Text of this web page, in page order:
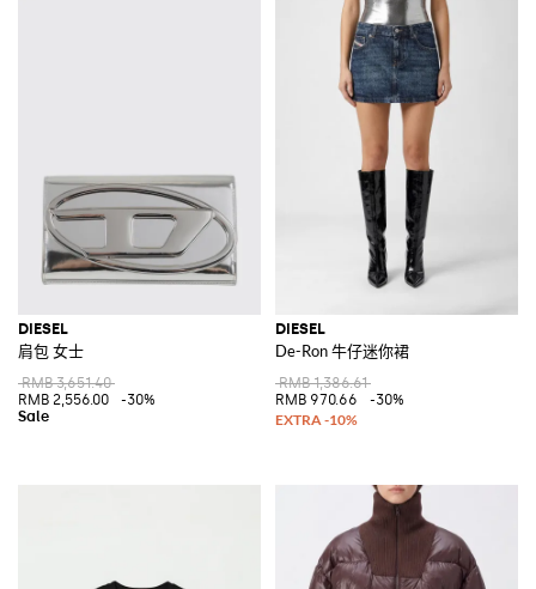
DIESEL
肩包 女士
RMB 3,651.40
RMB 2,556.00
-30%
DIESEL
De-Ron 牛仔迷你裙
RMB 1,386.61
RMB 970.66
-30%